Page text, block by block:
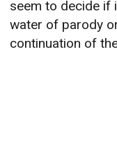
seem to decide if
water of parody
continuation of